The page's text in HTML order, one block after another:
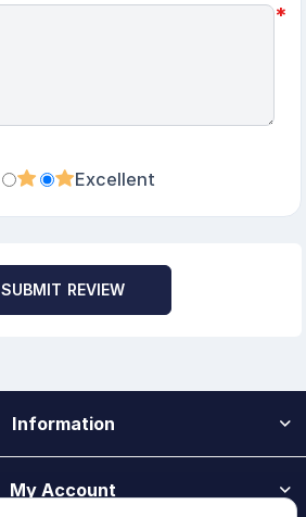
*
Excellent
SUBMIT REVIEW
Information
My Account